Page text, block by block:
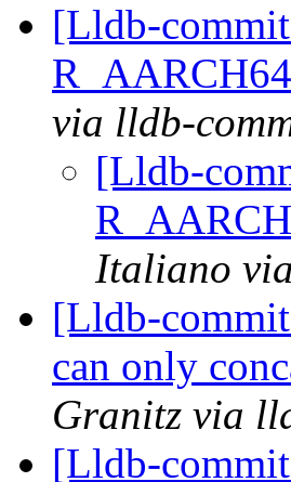
[Lldb-
via lldb-
[Lldb-
Italiano
[Lldb-
can only
Granitz via
[Lldb-